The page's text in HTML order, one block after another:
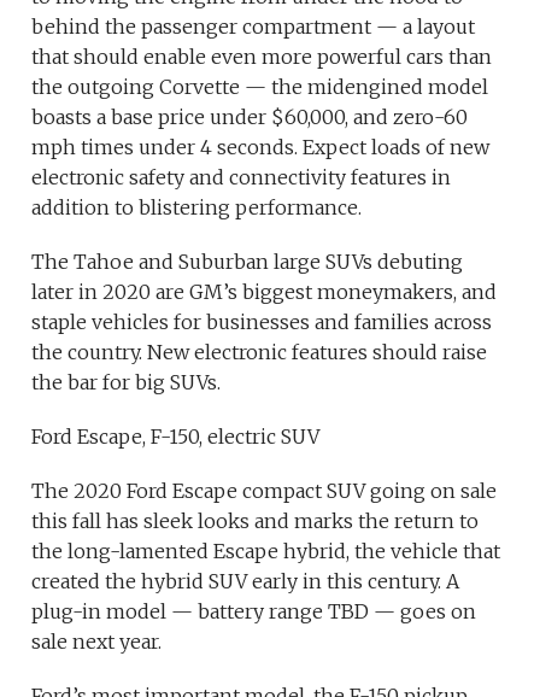
behind the passenger compartment — a layout
that should enable even more powerful cars than
the outgoing Corvette — the midengined model
boasts a base price under $60,000, and zero-60
mph times under 4 seconds. Expect loads of new
electronic safety and connectivity features in
addition to blistering performance.
The Tahoe and Suburban large SUVs debuting
later in 2020 are GM’s biggest moneymakers, and
staple vehicles for businesses and families across
the country. New electronic features should raise
the bar for big SUVs.
Ford Escape, F-150, electric SUV
The 2020 Ford Escape compact SUV going on sale
this fall has sleek looks and marks the return to
the long-lamented Escape hybrid, the vehicle that
created the hybrid SUV early in this century. A
plug-in model — battery range TBD — goes on
sale next year.